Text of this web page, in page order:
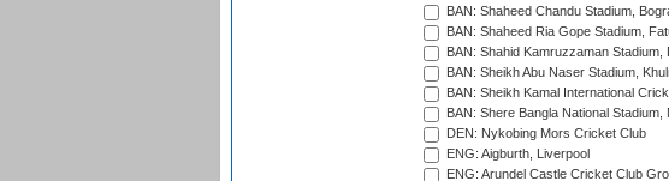
BAN: Shaheed Chandu Stadium,
BAN: Shaheed Ria Gope Stadium,
BAN: Shahid Kamruzzaman Stadium,
BAN: Sheikh Abu Naser Stadium,
BAN: Sheikh Kamal International
BAN: Shere Bangla National Stadium,
DEN: Nykobing Mors Cricket Club
ENG: Aigburth, Liverpool
ENG: Arundel Castle Cricket Club